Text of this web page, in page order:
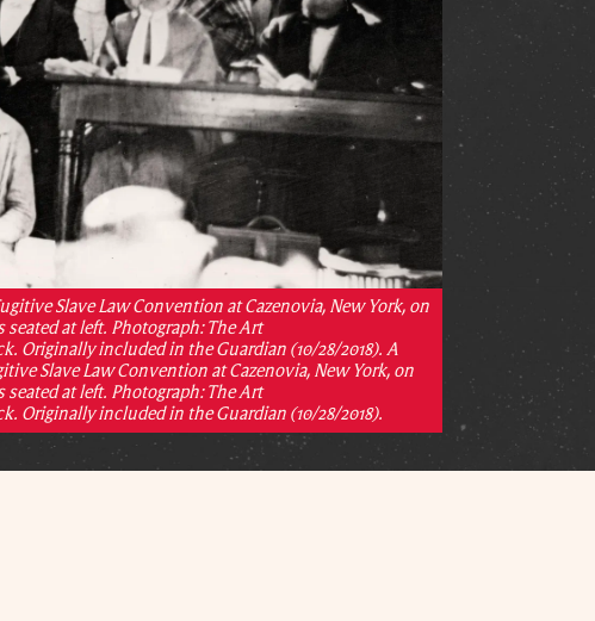
Slave Law Convention at Cazenovia, New York, on
seated at left. Photograph: The Art
Originally included in the Guardian (10/28/2018). A
Slave Law Convention at Cazenovia, New York, on
seated at left. Photograph: The Art
Originally included in the Guardian (10/28/2018).